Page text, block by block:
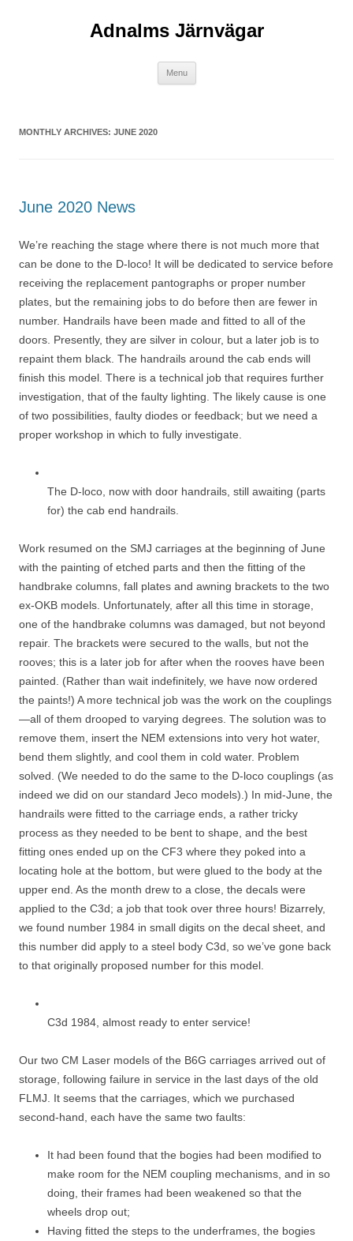
Adnalms Järnvägar
Menu
MONTHLY ARCHIVES: JUNE 2020
June 2020 News
We’re reaching the stage where there is not much more that
can be done to the D-loco! It will be dedicated to service before
receiving the replacement pantographs or proper number
plates, but the remaining jobs to do before then are fewer in
number. Handrails have been made and fitted to all of the
doors. Presently, they are silver in colour, but a later job is to
repaint them black. The handrails around the cab ends will
finish this model. There is a technical job that requires further
investigation, that of the faulty lighting. The likely cause is one
of two possibilities, faulty diodes or feedback; but we need a
proper workshop in which to fully investigate.
The D-loco, now with door handrails, still awaiting (parts
for) the cab end handrails.
Work resumed on the SMJ carriages at the beginning of June
with the painting of etched parts and then the fitting of the
handbrake columns, fall plates and awning brackets to the two
ex-OKB models. Unfortunately, after all this time in storage,
one of the handbrake columns was damaged, but not beyond
repair. The brackets were secured to the walls, but not the
rooves; this is a later job for after when the rooves have been
painted. (Rather than wait indefinitely, we have now ordered
the paints!) A more technical job was the work on the couplings
—all of them drooped to varying degrees. The solution was to
remove them, insert the NEM extensions into very hot water,
bend them slightly, and cool them in cold water. Problem
solved. (We needed to do the same to the D-loco couplings (as
indeed we did on our standard Jeco models).) In mid-June, the
handrails were fitted to the carriage ends, a rather tricky
process as they needed to be bent to shape, and the best
fitting ones ended up on the CF3 where they poked into a
locating hole at the bottom, but were glued to the body at the
upper end. As the month drew to a close, the decals were
applied to the C3d; a job that took over three hours! Bizarrely,
we found number 1984 in small digits on the decal sheet, and
this number did apply to a steel body C3d, so we’ve gone back
to that originally proposed number for this model.
C3d 1984, almost ready to enter service!
Our two CM Laser models of the B6G carriages arrived out of
storage, following failure in service in the last days of the old
FLMJ. It seems that the carriages, which we purchased
second-hand, each have the same two faults:
It had been found that the bogies had been modified to
make room for the NEM coupling mechanisms, and in so
doing, their frames had been weakened so that the
wheels drop out;
Having fitted the steps to the underframes, the bogies